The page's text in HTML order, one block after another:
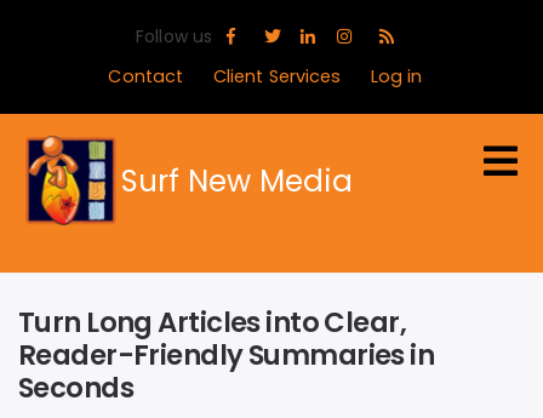
Follow us
Contact Client Services Log in
Surf New Media
Turn Long Articles into Clear,
Reader-Friendly Summaries in
Seconds